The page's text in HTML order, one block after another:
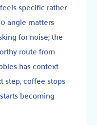
specific rather
angle matters
for noise; the
route from
has context
step, coffee stops
becoming